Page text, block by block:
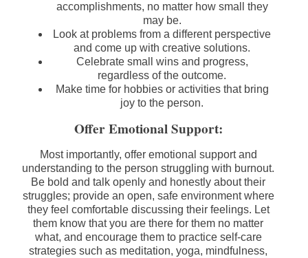
accomplishments, no matter how small they
may be.
Look at problems from a different perspective
and come up with creative solutions.
Celebrate small wins and progress,
regardless of the outcome.
Make time for hobbies or activities that bring
joy to the person.
Offer Emotional Support:
Most importantly, offer emotional support and
understanding to the person struggling with burnout.
Be bold and talk openly and honestly about their
struggles; provide an open, safe environment where
they feel comfortable discussing their feelings. Let
them know that you are there for them no matter
what, and encourage them to practice self-care
strategies such as meditation, yoga, mindfulness,